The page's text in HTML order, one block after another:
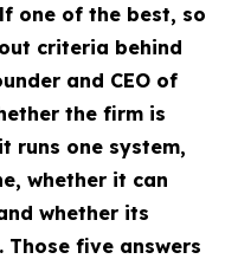
one of the best, so
criteria behind
and CEO of
the firm is
runs one system,
whether it can
whether its
five answers